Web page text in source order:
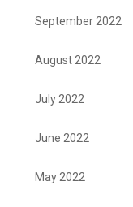
September 2022
August 2022
July 2022
June 2022
May 2022